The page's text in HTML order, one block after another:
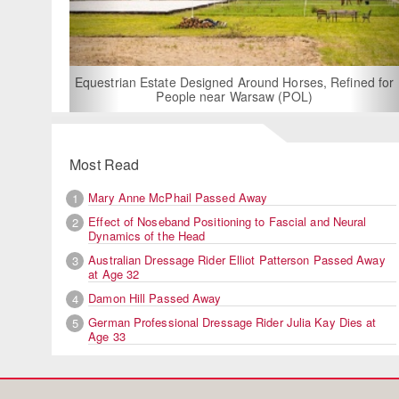
Designed Around Horses, Refined for
near Warsaw (POL)
For Rent: Stable Wing at
Built Equestrian
Most Read
1
Mary Anne McPhail Passed Away
2
Effect of Noseband Positioning to Fascial and Neural
Dynamics of the Head
3
Australian Dressage Rider Elliot Patterson Passed Away
at Age 32
4
Damon Hill Passed Away
5
German Professional Dressage Rider Julia Kay Dies at
Age 33